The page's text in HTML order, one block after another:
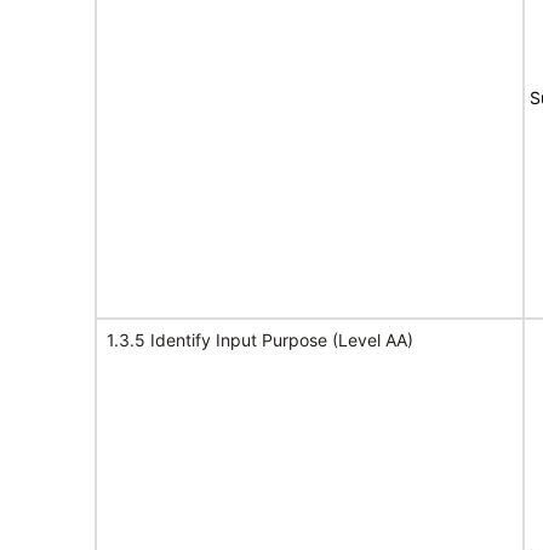
1.3.5 Identify Input Purpose (Level AA)